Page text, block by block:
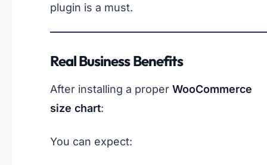
plugin is a must.
Real Business Benefits
After installing a proper WooCommerce
size chart:
You can expect: